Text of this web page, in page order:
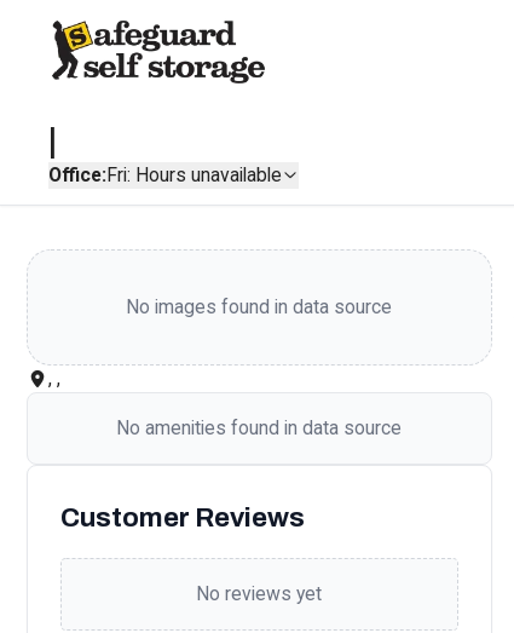
Office:Fri: Hours unavailable
No images found in data source
, ,
No amenities found in data source
Customer Reviews
No reviews yet